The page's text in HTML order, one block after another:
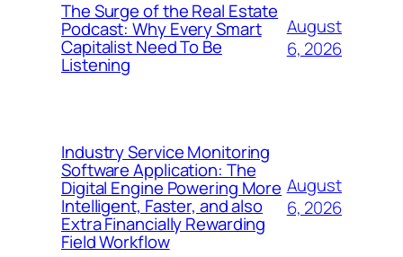
The Surge of the Real Estate
Podcast: Why Every Smart
Capitalist Need To Be
Listening
August
6, 2026
Industry Service Monitoring
Software Application: The
Digital Engine Powering More
Intelligent, Faster, and also
Extra Financially Rewarding
Field Workflow
August
6, 2026